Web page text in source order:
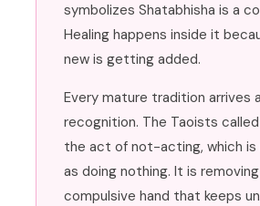
symbolizes Shatabhisha is a
Healing happens inside it
new is getting added.
Every mature tradition arrives
recognition. The Taoists
the act of not-acting, which
as doing nothing. It is
compulsive hand that keeps